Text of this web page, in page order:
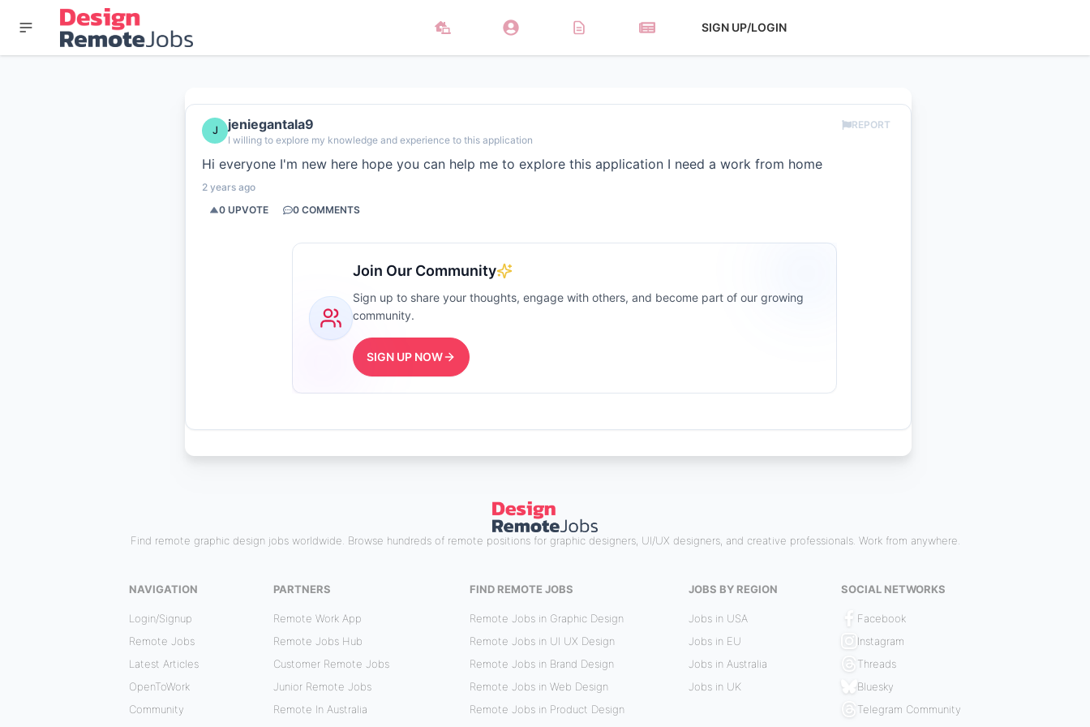
SIGN UP/LOGIN
J jeniegantala9
I willing to explore my knowledge and experience to this application
REPORT
Hi everyone I'm new here hope you can help me to explore this application I need a work from home
2 years ago
0 UPVOTE 0 COMMENTS
Join Our Community
Sign up to share your thoughts, engage with others, and become part of our growing
community.
SIGN UP NOW
Find remote graphic design jobs worldwide. Browse hundreds of remote positions for graphic designers, UI/UX designers, and creative professionals. Work from anywhere.
NAVIGATION
Login/Signup
Remote Jobs
Latest Articles
OpenToWork
Community
PARTNERS
Remote Work App
Remote Jobs Hub
Customer Remote Jobs
Junior Remote Jobs
Remote In Australia
FIND REMOTE JOBS
Remote Jobs in Graphic Design
Remote Jobs in UI UX Design
Remote Jobs in Brand Design
Remote Jobs in Web Design
Remote Jobs in Product Design
JOBS BY REGION
Jobs in USA
Jobs in EU
Jobs in Australia
Jobs in UK
SOCIAL NETWORKS
Facebook
Instagram
Threads
Bluesky
Telegram Community